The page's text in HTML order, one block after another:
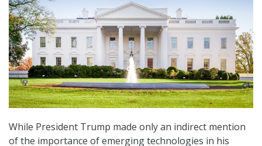
While President Trump made only an indirect mention
of the importance of emerging technologies in his